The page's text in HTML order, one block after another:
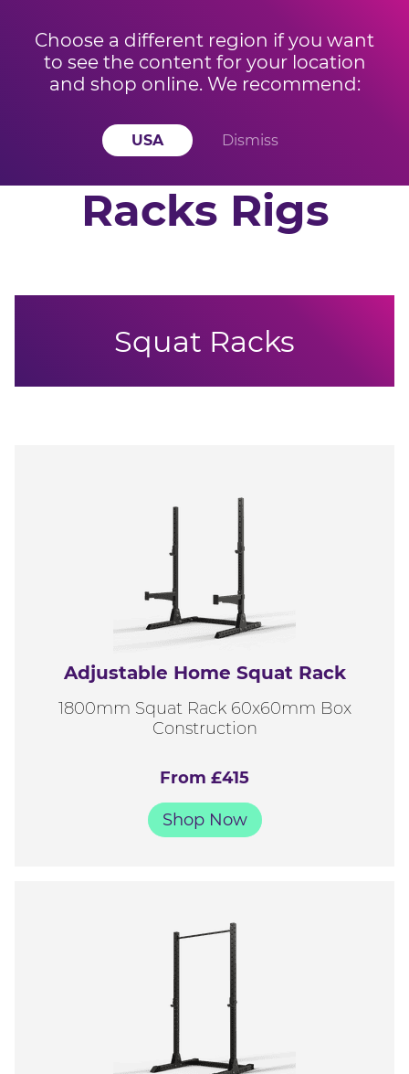
Choose a different region if you want
to see the content for your location
and shop online. We recommend:
USA Dismiss
BUY 3 OR MORE KETTLEBELLS AND SAVE 15% OFF
YOUR ORDER! Offer applied at checkout
Offer ends
in
14
Racks Rigs
Squat Racks
Adjustable Home Squat Rack
1800mm Squat Rack 60x60mm Box
Construction
From £415
Shop Now